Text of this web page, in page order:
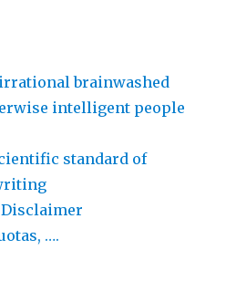
brainwashed
intelligent people
standard of
….